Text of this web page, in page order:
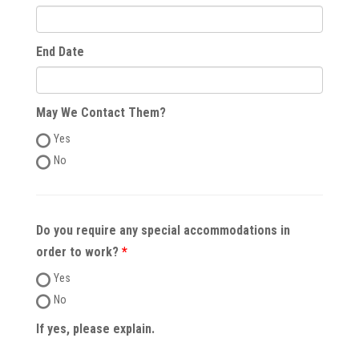
End Date
May We Contact Them?
Yes
No
Do you require any special accommodations in
order to work?
Yes
No
If yes, please explain.